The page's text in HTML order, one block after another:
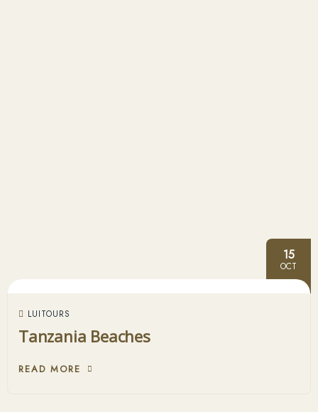
15
OCT
LUITOURS
Tanzania Beaches
READ MORE